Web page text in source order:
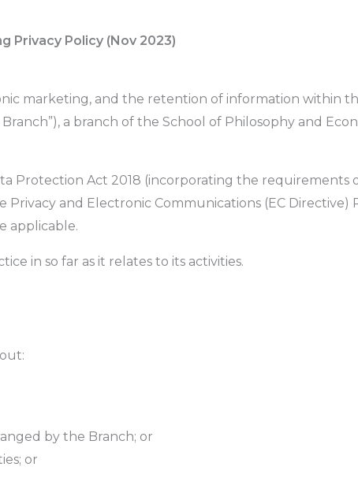
Privacy Policy (Nov 2023)
marketing, and the retention of information within
a branch of the School of Philosophy and
Protection Act 2018 (incorporating the requirements
Privacy and Electronic Communications (EC Directive)
applicable.
in so far as it relates to its activities.
by the Branch; or
or